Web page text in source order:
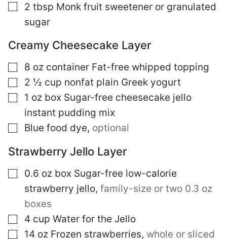
▢
2 tbsp Monk fruit sweetener or granulated
sugar
Creamy Cheesecake Layer
▢
8 oz container Fat-free whipped topping
▢
2 ½ cup nonfat plain Greek yogurt
▢
1 oz box Sugar-free cheesecake jello
instant pudding mix
▢
Blue food dye, optional
Strawberry Jello Layer
▢
0.6 oz box Sugar-free low-calorie
strawberry jello, family-size or two 0.3 oz
boxes
▢
4 cup Water for the Jello
▢
14 oz Frozen strawberries, whole or sliced